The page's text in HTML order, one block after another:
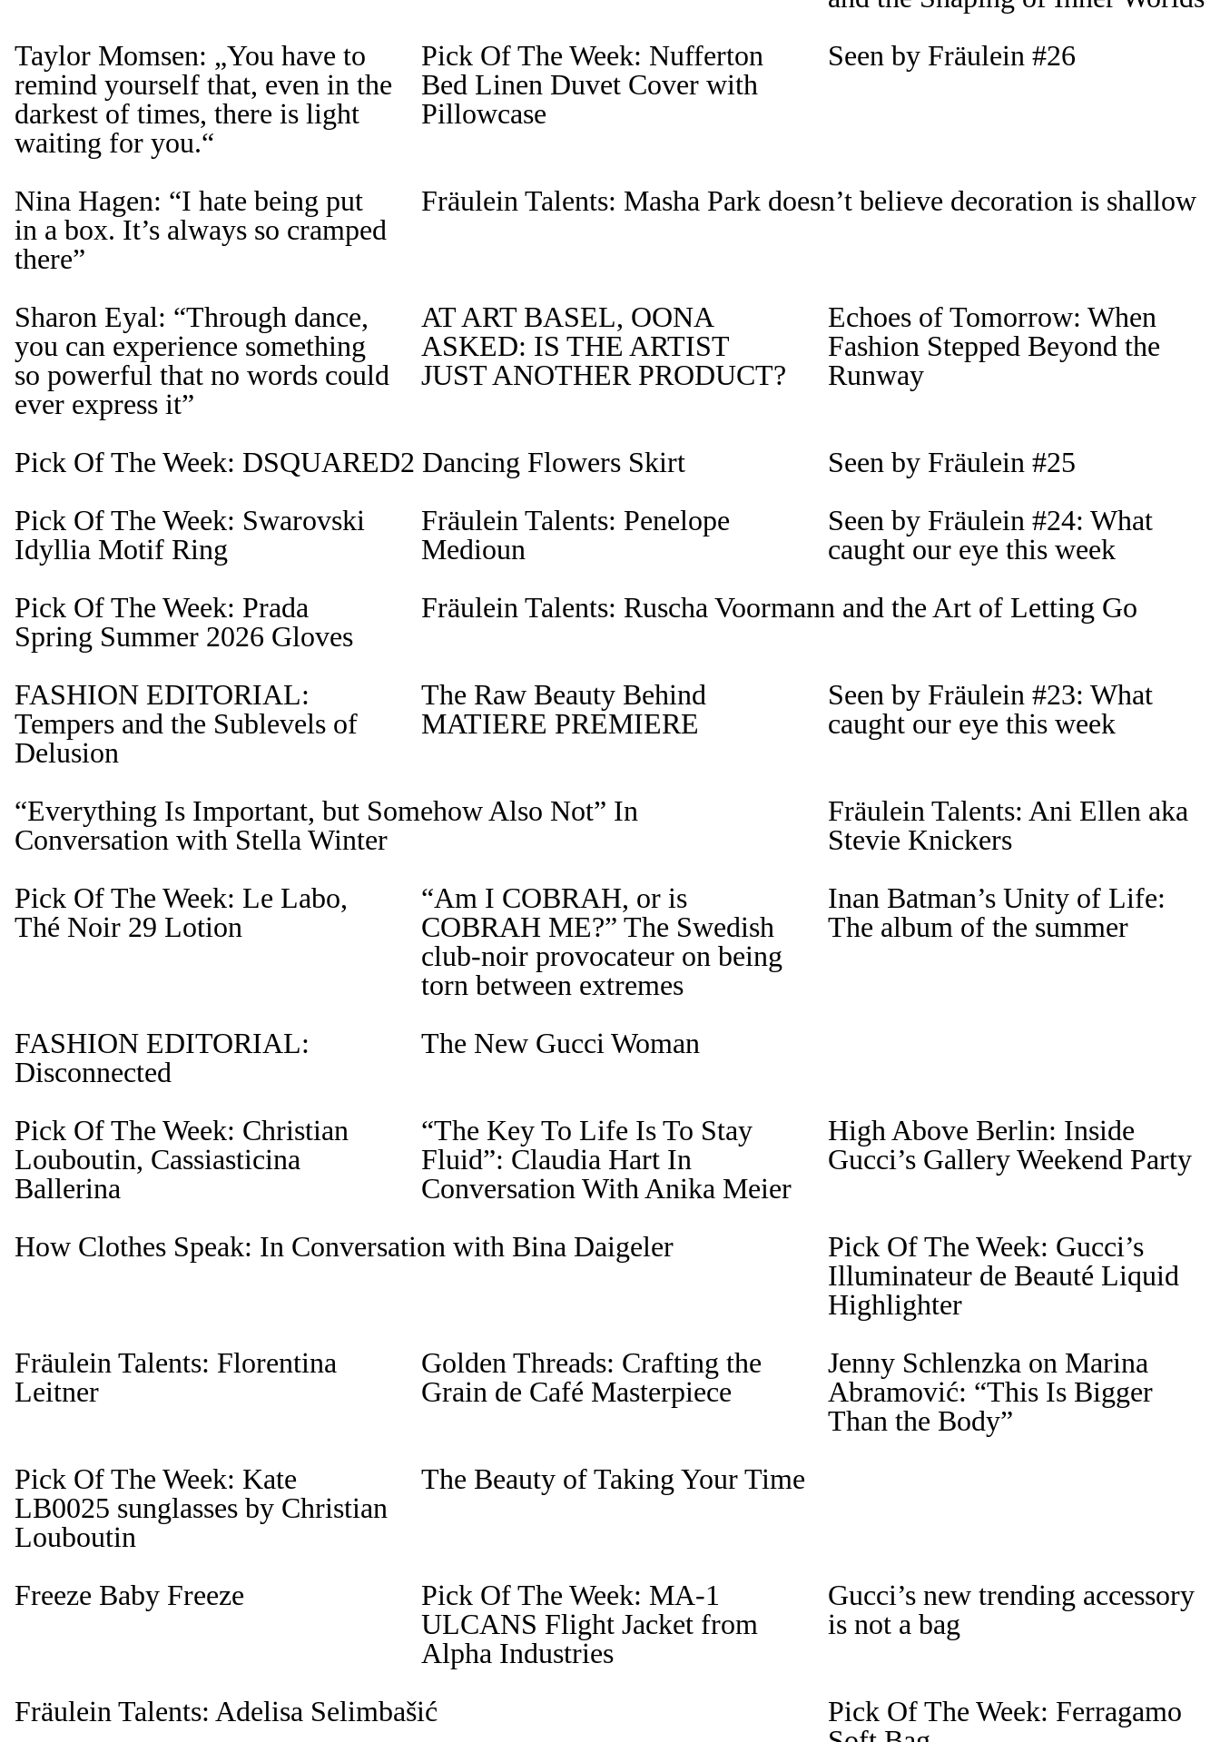
Taylor Momsen: „You have to
remind yourself that, even in the
darkest of times, there is light
waiting for you.“
Pick Of The Week: Nufferton
Bed Linen Duvet Cover with
Pillowcase
Seen by Fräulein #26
Nina Hagen: “I hate being put
in a box. It’s always so cramped
there”
Fräulein Talents: Masha Park doesn’t believe decoration is shallow
Sharon Eyal: “Through dance,
you can experience something
so powerful that no words could
ever express it”
AT ART BASEL, OONA
ASKED: IS THE ARTIST
JUST ANOTHER PRODUCT?
Echoes of Tomorrow: When
Fashion Stepped Beyond the
Runway
Pick Of The Week: DSQUARED2 Dancing Flowers Skirt
Seen by Fräulein #25
Pick Of The Week: Swarovski
Idyllia Motif Ring
Fräulein Talents: Penelope
Medioun
Seen by Fräulein #24: What
caught our eye this week
Pick Of The Week: Prada
Spring Summer 2026 Gloves
Fräulein Talents: Ruscha Voormann and the Art of Letting Go
FASHION EDITORIAL:
Tempers and the Sublevels of
Delusion
The Raw Beauty Behind
MATIERE PREMIERE
Seen by Fräulein #23: What
caught our eye this week
“Everything Is Important, but Somehow Also Not” In
Conversation with Stella Winter
Fräulein Talents: Ani Ellen aka
Stevie Knickers
Pick Of The Week: Le Labo,
Thé Noir 29 Lotion
“Am I COBRAH, or is
COBRAH ME?” The Swedish
club-noir provocateur on being
torn between extremes
Inan Batman’s Unity of Life:
The album of the summer
FASHION EDITORIAL:
Disconnected
The New Gucci Woman
Pick Of The Week: Christian
Louboutin, Cassiasticina
Ballerina
“The Key To Life Is To Stay
Fluid”: Claudia Hart In
Conversation With Anika Meier
High Above Berlin: Inside
Gucci’s Gallery Weekend Party
How Clothes Speak: In Conversation with Bina Daigeler
Pick Of The Week: Gucci’s
Illuminateur de Beauté Liquid
Highlighter
Fräulein Talents: Florentina
Leitner
Golden Threads: Crafting the
Grain de Café Masterpiece
Jenny Schlenzka on Marina
Abramović: “This Is Bigger
Than the Body”
Pick Of The Week: Kate
LB0025 sunglasses by Christian
Louboutin
The Beauty of Taking Your Time
Freeze Baby Freeze
Pick Of The Week: MA-1
ULCANS Flight Jacket from
Alpha Industries
Gucci’s new trending accessory
is not a bag
Fräulein Talents: Adelisa Selimbašić
Pick Of The Week: Ferragamo